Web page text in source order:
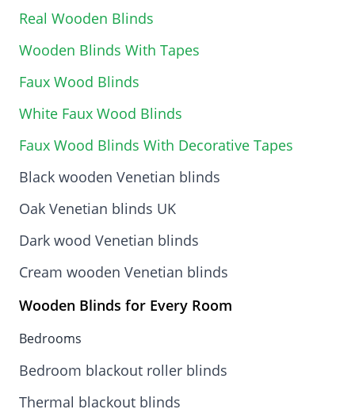
Real Wooden Blinds
Wooden Blinds With Tapes
Faux Wood Blinds
White Faux Wood Blinds
Faux Wood Blinds With Decorative Tapes
Black wooden Venetian blinds
Oak Venetian blinds UK
Dark wood Venetian blinds
Cream wooden Venetian blinds
Wooden Blinds for Every Room
Bedrooms
Bedroom blackout roller blinds
Thermal blackout blinds